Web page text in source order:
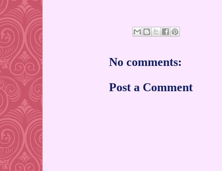
No comments:
Post a Comment